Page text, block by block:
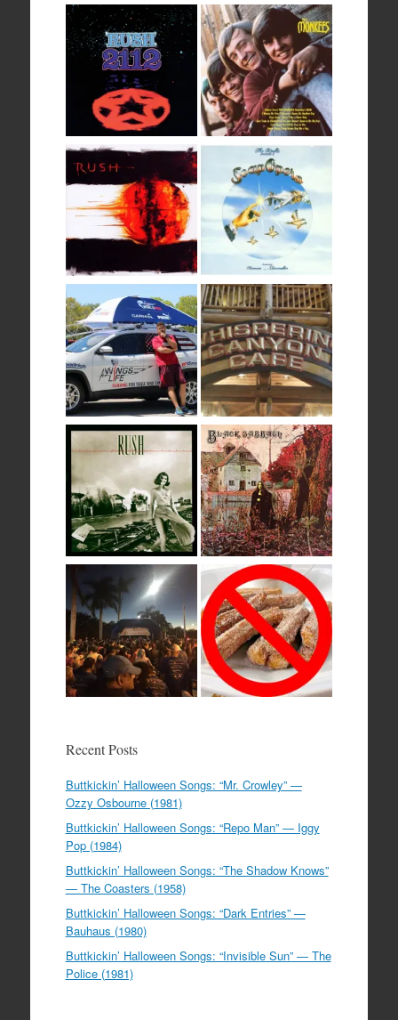
Recent Posts
Buttkickin’ Halloween Songs: “Mr. Crowley” —
Ozzy Osbourne (1981)
Buttkickin’ Halloween Songs: “Repo Man” — Iggy
Pop (1984)
Buttkickin’ Halloween Songs: “The Shadow Knows”
— The Coasters (1958)
Buttkickin’ Halloween Songs: “Dark Entries” —
Bauhaus (1980)
Buttkickin’ Halloween Songs: “Invisible Sun” — The
Police (1981)